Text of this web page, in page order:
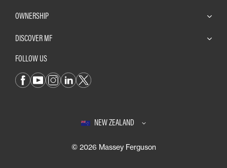
OWNERSHIP
DISCOVER MF
FOLLOW US
NEW ZEALAND
© 2026 Massey Ferguson